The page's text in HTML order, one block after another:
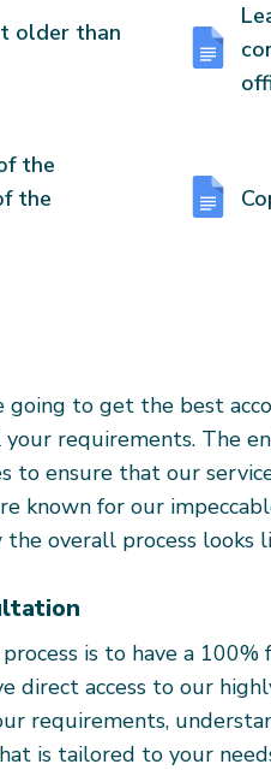
older than
the
the
going to get the best
requirements. The
to ensure that our
known for our
overall process looks
is to have a
direct access to our
requirements,
is tailored to your